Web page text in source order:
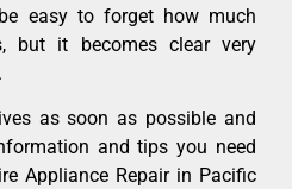
easy to forget how much
but it becomes clear very
as soon as possible and
and tips you need
Appliance Repair in Pacific